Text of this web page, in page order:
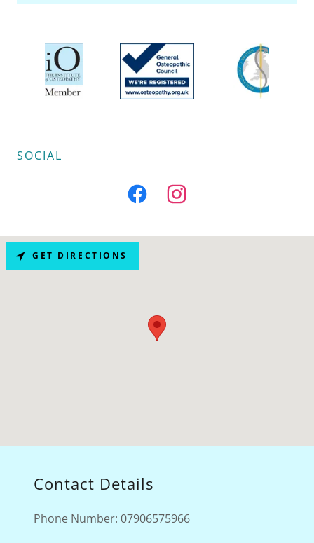
SOCIAL
Contact Details
Phone Number: 07906575966
GET DIRECTIONS